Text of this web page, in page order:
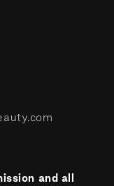
and all